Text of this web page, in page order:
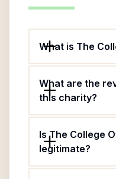
What is The
What are the
this charity?
Is The College
legitimate?